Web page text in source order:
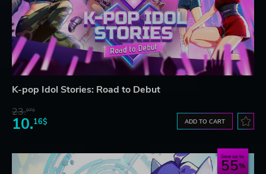
K-pop Idol Stories: Road to Debut
23.07$
10.16$ ADD TO CART
Save up to
55